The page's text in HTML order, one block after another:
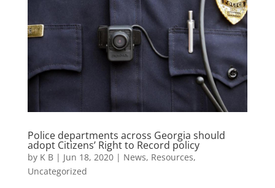
Police departments across Georgia should
adopt Citizens’ Right to Record policy
by K B| Jun 18, 2020| News, Resources,
Uncategorized